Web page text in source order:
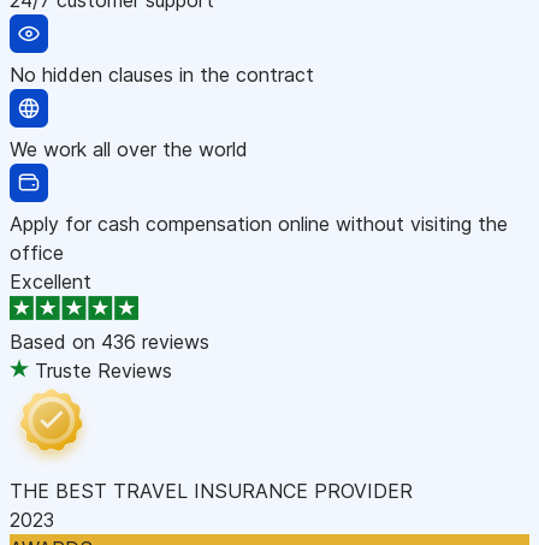
No hidden clauses in the contract
We work all over the world
Apply for cash compensation online without visiting the
office
Excellent
Based on 436 reviews
Truste Reviews
THE BEST TRAVEL INSURANCE PROVIDER
2023